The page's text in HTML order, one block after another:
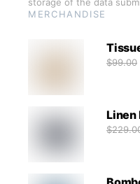
MERCHANDISE
$99.00
Linen
$